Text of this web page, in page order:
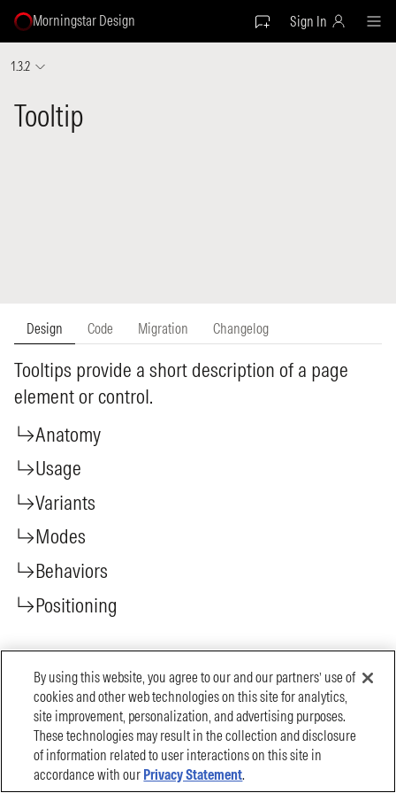
Morningstar Design Sign In
1.3.2
By using this website, you agree to our and our partners’ use of
cookies and other web technologies on this site for analytics,
site improvement, personalization, and advertising purposes.
These technologies may result in the collection and disclosure
of information related to user interactions on this site in
accordance with our Privacy Statement.